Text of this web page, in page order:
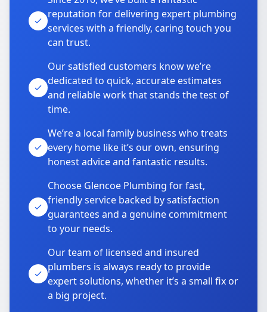
reputation for delivering expert plumbing
services with a friendly, caring touch you
can trust.
Our satisfied customers know we’re
dedicated to quick, accurate estimates
and reliable work that stands the test of
time.
We’re a local family business who treats
every home like it’s our own, ensuring
honest advice and fantastic results.
Choose Glencoe Plumbing for fast,
friendly service backed by satisfaction
guarantees and a genuine commitment
to your needs.
Our team of licensed and insured
plumbers is always ready to provide
expert solutions, whether it’s a small fix or
a big project.